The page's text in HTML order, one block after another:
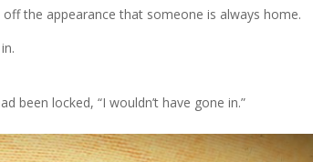
the appearance that someone is always home.
been locked, “I wouldn’t have gone in.”